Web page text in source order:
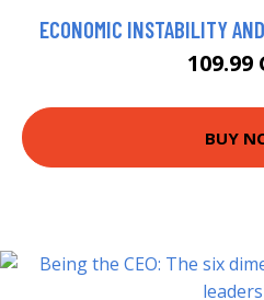
ECONOMIC INSTABILITY
109.99
BUY